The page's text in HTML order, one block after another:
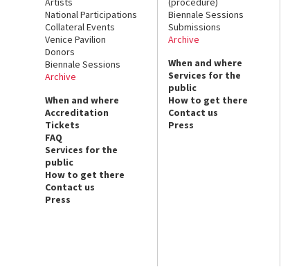
National Participations
Collateral Events
Venice Pavilion
Donors
Biennale Sessions
Archive
When and where
Accreditation
Tickets
FAQ
Services for the
public
How to get there
Contact us
Press
Biennale Sessions
Submissions
Archive
When and where
Services for the
public
How to get there
Contact us
Press